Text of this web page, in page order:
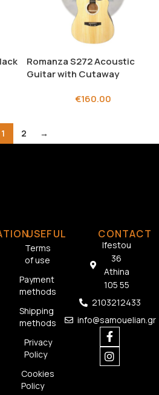
Romanza S272 Acoustic
Guitar with Cutaway
€160.00
1 2 →
USEFUL
Terms
of use
Payment
methods
Shipping
methods
Privacy
Policy
Cookies
Policy
CONTACT
Ifestou
36
Athina
105 55
2103212433
info@samouelian.gr